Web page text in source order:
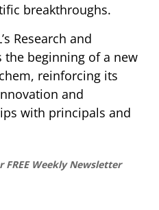
breakthroughs.
Research and
the beginning of a new
reinforcing its
and
with principals and
Weekly Newsletter